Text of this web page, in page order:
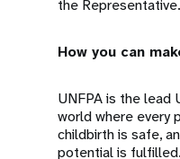
the Representative.
How you can
UNFPA is the lead
world where every
childbirth is safe,
potential is